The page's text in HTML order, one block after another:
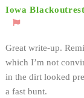
Iowa
Great write-up.
which I’m not
in the dirt looked
a fast bunt.